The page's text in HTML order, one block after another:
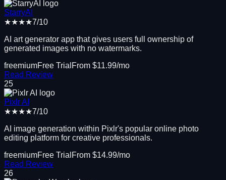
StarryAI
★★★★7/10
AI art generator app that gives users full ownership of
generated images with no watermarks.
freemiumFree Trial From $11.99/mo
Read Review
25
Pixlr AI
★★★★7/10
AI image generation within Pixlr's popular online photo
editing platform for creative professionals.
freemiumFree Trial From $14.99/mo
Read Review
26